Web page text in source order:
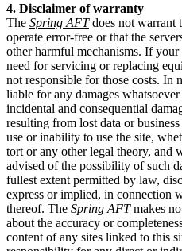
4. Disclaimer of warranty
The Spring AFTdoes not warrant
operate error-free or that the
other harmful mechanisms. If
need for servicing or replacing
not responsible for those costs. In
liable for any damages
incidental and consequential
resulting from lost data or
use or inability to use the site,
tort or any other legal theory, and
advised of the possibility of such
fullest extent permitted by law,
express or implied, in connection
thereof. The Spring AFTmakes
about the accuracy or
content of any sites linked to this